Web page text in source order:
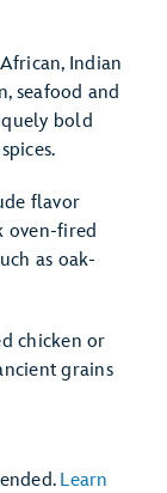
Indian
seafood and
bold
flavor
oven-fired
as oak-
chicken or
grains
Learn